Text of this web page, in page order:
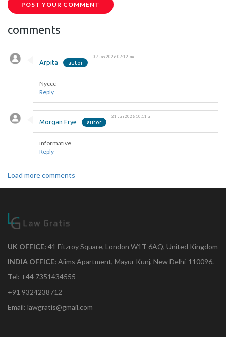
POST YOUR COMMENT
comments
Arpita
09 Jan 2026 07:12 am
Nyccc
Reply
Morgan Frye
21 Jan 2026 10:11 am
informative
Reply
Load more comments
UK OFFICE: 41 Fitzroy Square, London W1T 6AQ, United Kingdom
INDIA OFFICE: Aiims Apartment, Mayur Kunj, New Delhi-110096.
Tel: +44 7351434555
+91 9324238712
Email: lawgratis@gmail.com